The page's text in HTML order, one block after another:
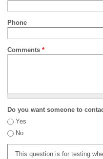
Phone
Comments *
Do you want someone to
Yes
No
This question is for testing